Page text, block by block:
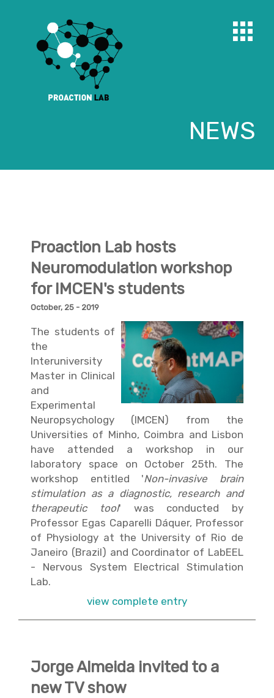
NEWS
Proaction Lab hosts
Neuromodulation workshop
for IMCEN's students
October, 25 - 2019
The students of
the
Interuniversity
Master in Clinical
and
Experimental
Neuropsychology (IMCEN) from the
Universities of Minho, Coimbra and Lisbon
have attended a workshop in our
laboratory space on October 25th. The
workshop entitled 'Non-invasive brain
stimulation as a diagnostic, research and
therapeutic tool' was conducted by
Professor Egas Caparelli Dáquer, Professor
of Physiology at the University of Rio de
Janeiro (Brazil) and Coordinator of LabEEL
- Nervous System Electrical Stimulation
Lab.
view complete entry
Jorge Almeida invited to a
new TV show